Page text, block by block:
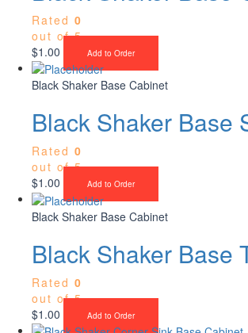
Rated 0
out of 5
$1.00 Add to Order
Black Shaker Base Cabinet
Black Shaker Base
Rated 0
out of 5
$1.00 Add to Order
Black Shaker Base Cabinet
Black Shaker Base
Rated 0
out of 5
$1.00 Add to Order